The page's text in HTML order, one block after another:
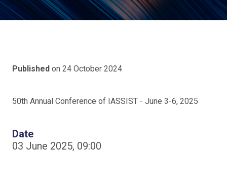
Published on 24 October 2024
50th Annual Conference of IASSIST - June 3-6, 2025
Date
03 June 2025, 09:00